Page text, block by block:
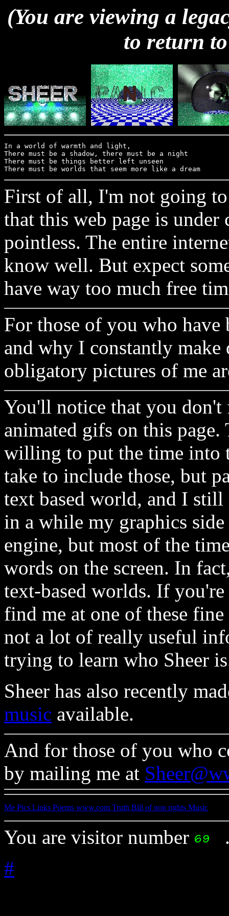
(You are viewing a
to return
In a world of warmth and light,
There must be a shadow, there must be a night
There must be things better left unseen
First of all, I'm not going
that this web page is
pointless. The entire
know well. But expect
have way too much free
For those of you who
and why I constantly make
obligatory pictures of me
You'll notice that you
animated gifs on this
willing to put the time into
take to include those, but
text based world, and I
in a while my graphics
engine, but most of the
words on the screen. In
text-based worlds. If
find me at one of these fine
not a lot of really useful
trying to learn who Sheer
Sheer has also recently
music available.
And for those of you who
by mailing me at
Me Pics Links Poems www.com Truth Bill of non rights Music
You are visitor number
#